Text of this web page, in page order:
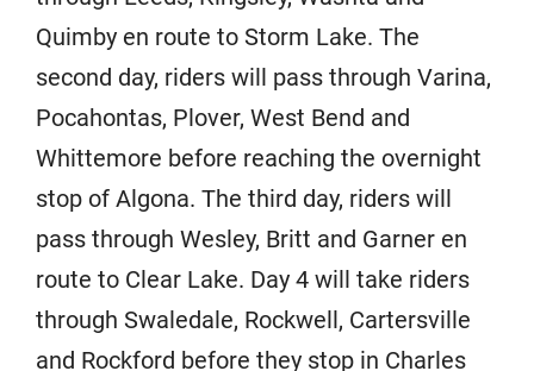
Quimby en route to Storm Lake. The
second day, riders will pass through Varina,
Pocahontas, Plover, West Bend and
Whittemore before reaching the overnight
stop of Algona. The third day, riders will
pass through Wesley, Britt and Garner en
route to Clear Lake. Day 4 will take riders
through Swaledale, Rockwell, Cartersville
and Rockford before they stop in Charles